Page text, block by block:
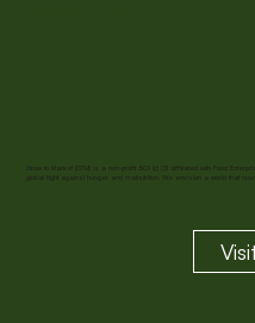
Grow to Market (GTM) is a non-profit 501 (c) (3) affiliated with Food
global fight against hunger and malnutrition. We envision a world that